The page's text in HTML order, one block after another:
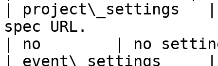
| project\_settings
spec URL.
| no        | no
| event\_settings     |